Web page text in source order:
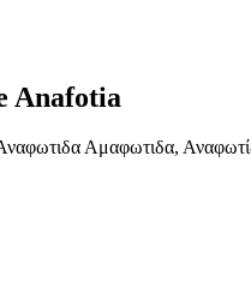
Anafotia
Αμαφωτιδα,